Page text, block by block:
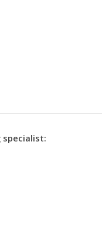
specialist: